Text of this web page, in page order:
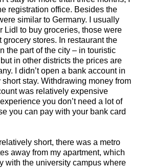
registration office. Besides the
similar to Germany. I usually
Lidl to buy groceries, those were
grocery stores. In restaurant the
the part of the city – in touristic
in other districts the prices are
I didn’t open a bank account in
stay. Withdrawing money from
was relatively expensive
you don’t need a lot of
you can pay with your bank card
short, there was a metro
away from my apartment, which
with the university campus where